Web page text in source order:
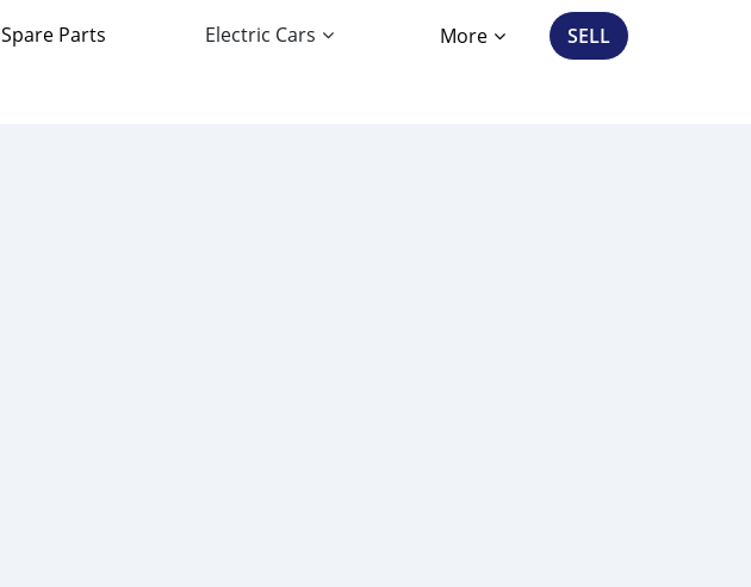
Spare Parts Electric Cars More SELL